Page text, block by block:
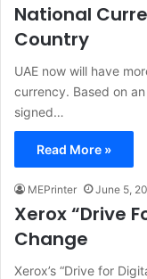
National
Country
UAE now will have
currency. Based on
signed…
Read More »
MEPrinter June 5,
Xerox “Drive
Change
Xerox’s “Drive for